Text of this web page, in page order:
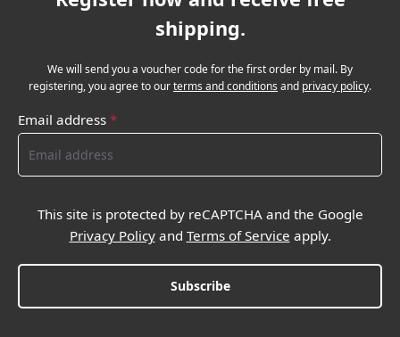
shipping.
We will send you a voucher code for the first order by mail. By
registering, you agree to ourterms and conditions and privacy policy.
Email address *
This site is protected by reCAPTCHA and the Google
Privacy Policyand Terms of Service apply.
Subscribe